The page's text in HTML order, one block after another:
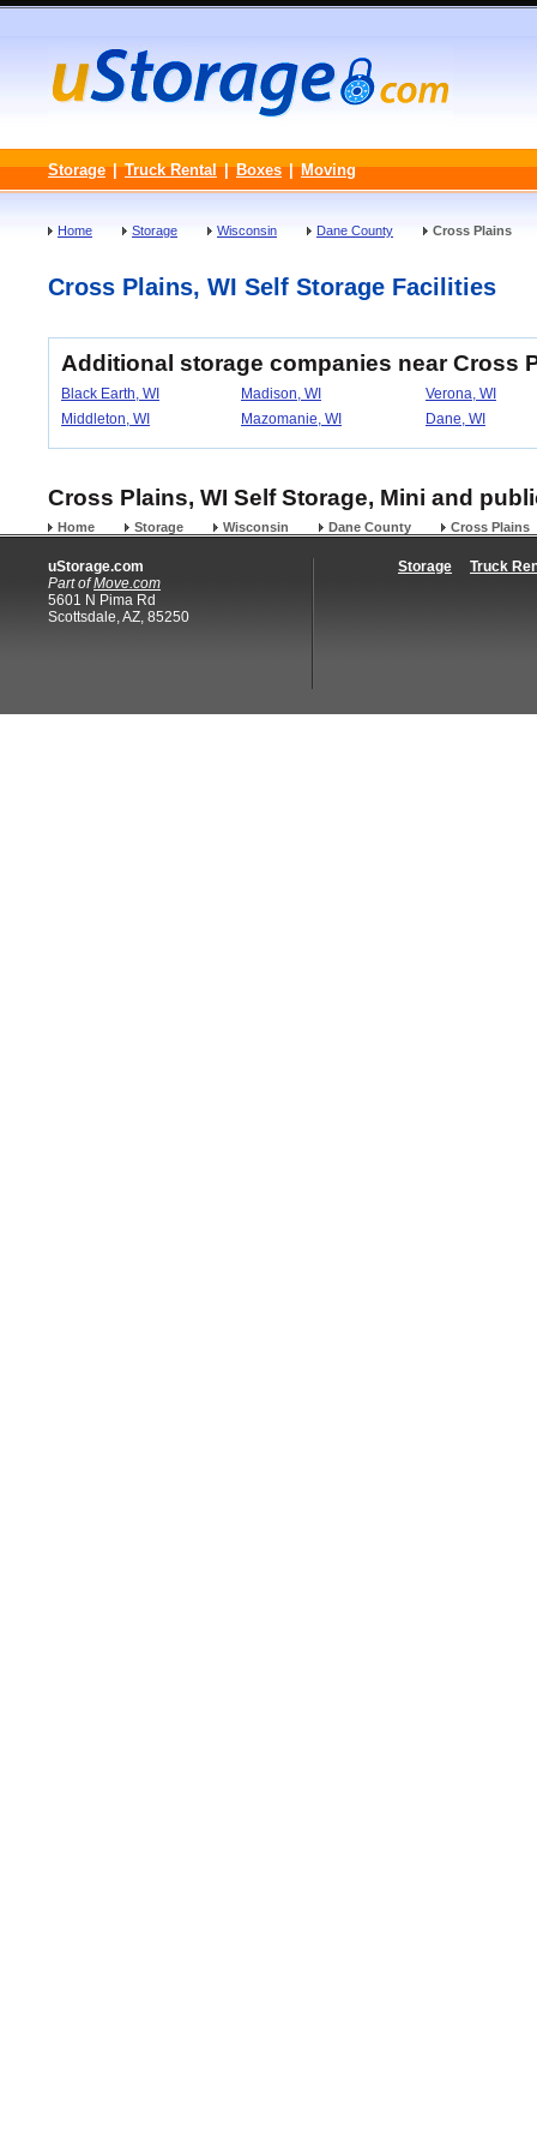
Storage | Truck Rental | Boxes | Moving
Home Storage Wisconsin Dane County Cross Plains
Cross Plains, WI Self Storage Facilities
Additional storage companies near Cross
Black Earth, WI Madison, WI
Verona, WI
Middleton, WI
Mazomanie, WI Dane, WI
Cross Plains, WI Self Storage, Mini and
Home Storage Wisconsin Dane County Cross Plains
uStorage.com
Part ofMove.com
5601 N Pima Rd
Scottsdale, AZ, 85250
Storage Truck